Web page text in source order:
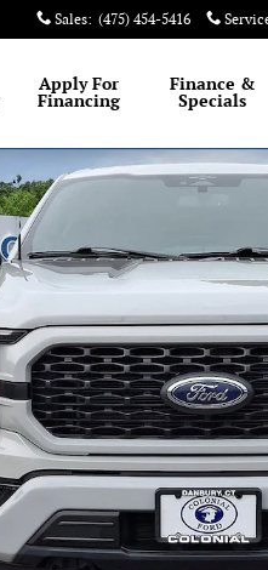
Sales: (475) 454-5416
Apply For
Financing
Finance &
Specials